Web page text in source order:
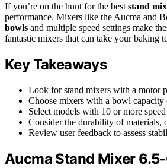
If you’re on the hunt for the best stand
performance. Mixers like the Aucma and
bowls and multiple speed settings make
fantastic mixers that can take your baking
Key Takeaways
Look for stand mixers with a motor
Choose mixers with a bowl
Select models with 10 or more
Consider the durability of materials,
Review user feedback to assess
Aucma Stand Mixer